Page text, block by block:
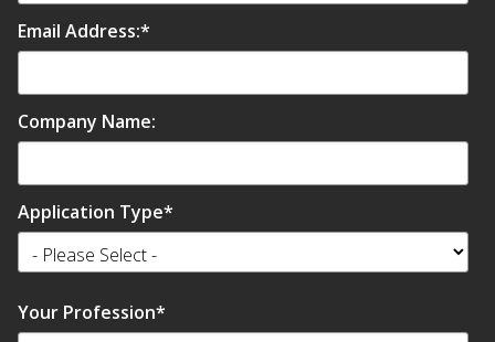
Underlays
Baffles
Email Address:*
Company Name:
Application Type*
Your Profession*